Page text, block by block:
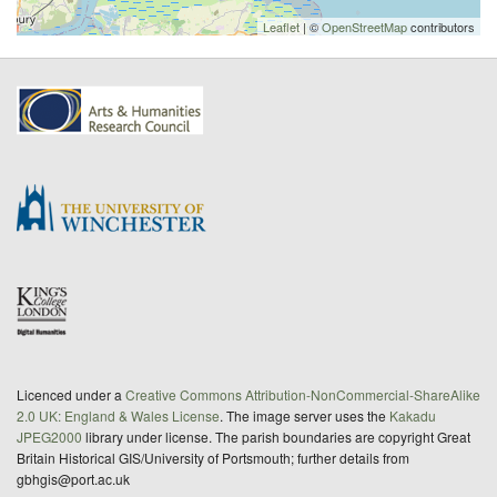
Leaflet | ©OpenStreetMapcontributors
Licenced under a Creative Commons Attribution-NonCommercial-ShareAlike
2.0 UK: England & Wales License. The image server uses the Kakadu
JPEG2000 library under license. The parish boundaries are copyright Great
Britain Historical GIS/University of Portsmouth; further details from
gbhgis@port.ac.uk